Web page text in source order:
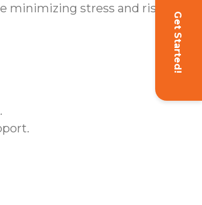
Get Started!
minimizing stress and risk.